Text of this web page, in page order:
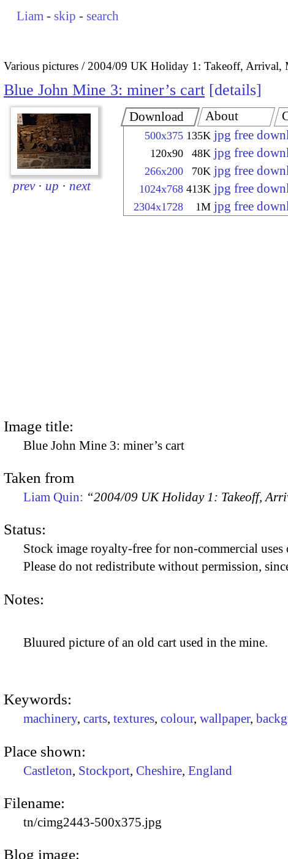
Liam - skip - search
Various pictures 2004/09 UK Holiday 1: Takeoff, Arrival,
Blue John Mine 3: miner’s cart details
prev · up · next
Download
500x375 135K jpg free
120x90 48K jpg free
266x200 70K jpg free
1024x768 413K jpg free
2304x1728 1M jpg free
About
Image title:
Blue John Mine 3: miner’s cart
Taken from
Liam Quin: “2004/09 UK Holiday 1: Takeoff,
Status:
Stock image royalty-free for non-commercial
Please do not redistribute without permission,
Notes:
Bluured picture of an old cart used in the mine.
Keywords:
machinery, carts, textures, colour, wallpaper,
Place shown:
Castleton, Stockport, Cheshire, England
Filename:
tn/cimg2443-500x375.jpg
Blog image: